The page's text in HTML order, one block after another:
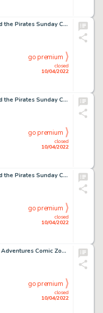
Milton Caniff Terry and the Pirates Sunday Comic Strip Original Art dated 5-26-1946 (News Syndicate, 1946)....
closed
10/04/2022
go premium
Milton Caniff Terry and the Pirates Sunday Comic Strip Original Art dated 9-5-1943 (News Syndicate, 1943)....
closed
10/04/2022
go premium
Milton Caniff Terry and the Pirates Sunday Comic Strip Original Art dated 4-14-1940 (News Syndicate, 1940)....
closed
10/04/2022
go premium
Arthur Adams Disney Adventures Comic Zone #Summer 2005 Complete 8-Page Story Original Art (Disney, 2005).... (Total: 8 Original Art)
closed
10/04/2022
go premium